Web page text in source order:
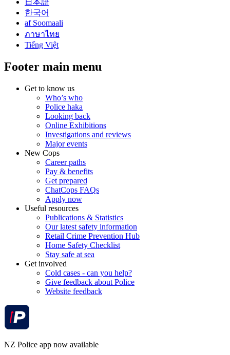
日本語
한국어
af Soomaali
ภาษาไทย
Tiếng Việt
Footer main menu
Get to know us
Who’s who
Police haka
Looking back
Online Exhibitions
Investigations and reviews
Major events
New Cops
Career paths
Pay & benefits
Get prepared
ChatCops FAQs
Apply now
Useful resources
Publications & Statistics
Our latest safety information
Retail Crime Prevention Hub
Home Safety Checklist
Stay safe at sea
Get involved
Cold cases - can you help?
Give feedback about Police
Website feedback
NZ Police app now available